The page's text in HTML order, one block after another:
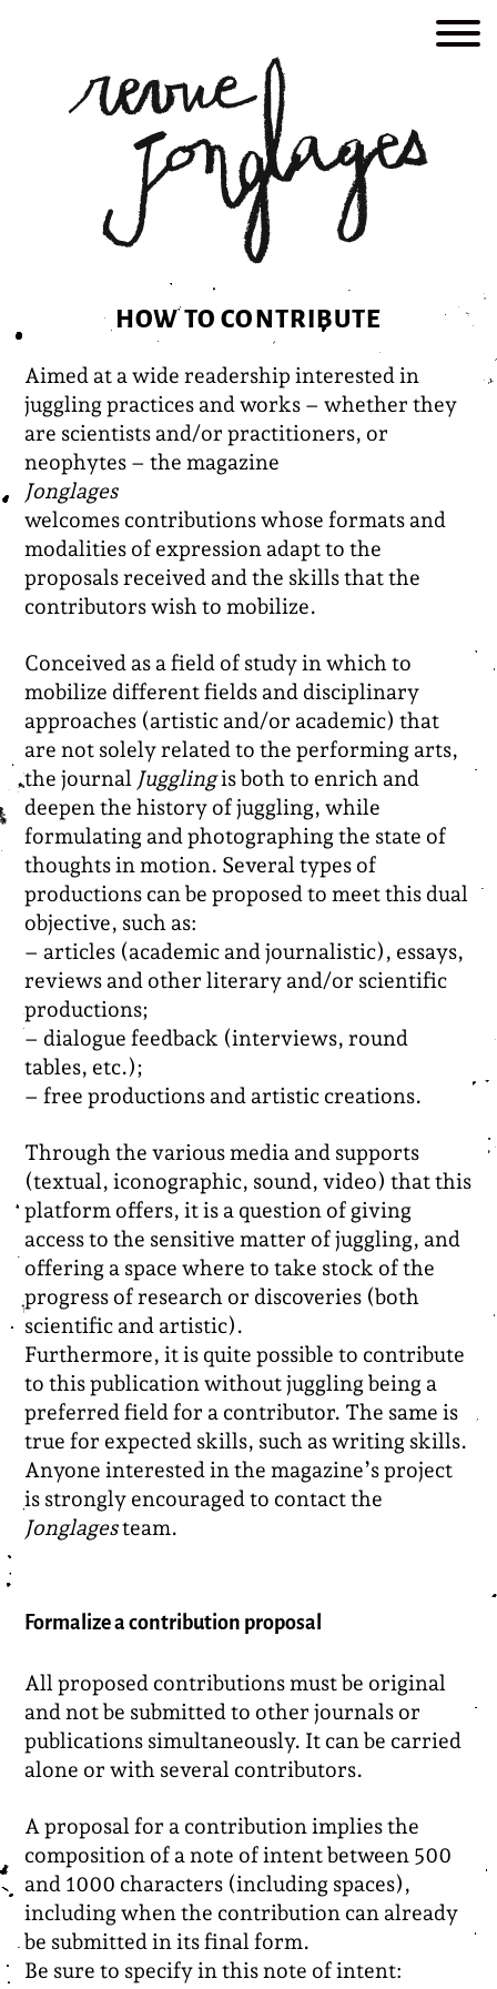
HOW TO CONTRIBUTE
Aimed at a wide readership interested in
juggling practices and works – whether they
are scientists and/or practitioners, or
neophytes – the magazine
Jonglages
welcomes contributions whose formats and
modalities of expression adapt to the
proposals received and the skills that the
contributors wish to mobilize.
Conceived as a field of study in which to
mobilize different fields and disciplinary
approaches (artistic and/or academic) that
are not solely related to the performing arts,
the journal Jugglingis both to enrich and
deepen the history of juggling, while
formulating and photographing the state of
thoughts in motion. Several types of
productions can be proposed to meet this dual
objective, such as:
– articles (academic and journalistic), essays,
reviews and other literary and/or scientific
productions;
– dialogue feedback (interviews, round
tables, etc.);
– free productions and artistic creations.
Through the various media and supports
(textual, iconographic, sound, video) that this
platform offers, it is a question of giving
access to the sensitive matter of juggling, and
offering a space where to take stock of the
progress of research or discoveries (both
scientific and artistic).
Furthermore, it is quite possible to contribute
to this publication without juggling being a
preferred field for a contributor. The same is
true for expected skills, such as writing skills.
Anyone interested in the magazine’s project
is strongly encouraged to contact the
Jonglagesteam.
Formalize a contribution proposal
All proposed contributions must be original
and not be submitted to other journals or
publications simultaneously. It can be carried
alone or with several contributors.
A proposal for a contribution implies the
composition of a note of intent between 500
and 1000 characters (including spaces),
including when the contribution can already
be submitted in its final form.
Be sure to specify in this note of intent: